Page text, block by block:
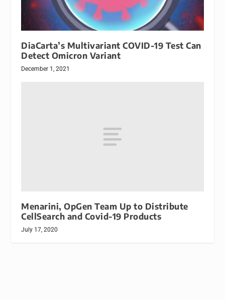
DiaCarta’s Multivariant COVID-19 Test Can
Detect Omicron Variant
December 1, 2021
Menarini, OpGen Team Up to Distribute
CellSearch and Covid-19 Products
July 17, 2020